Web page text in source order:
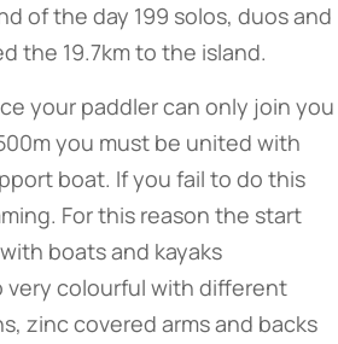
of the day 199 solos, duos and
the 19.7km to the island.
your paddler can only join you
you must be united with
boat. If you fail to do this
For this reason the start
boats and kayaks
very colourful with different
zinc covered arms and backs